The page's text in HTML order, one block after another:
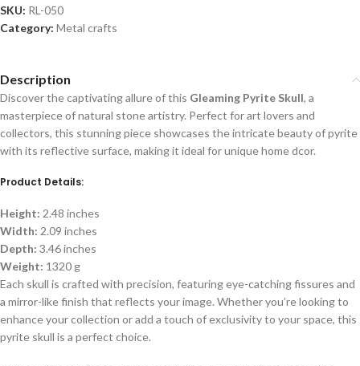
SKU: RL-050
Category: Metal crafts
Description
Discover the captivating allure of this Gleaming Pyrite Skull, a
masterpiece of natural stone artistry. Perfect for art lovers and
collectors, this stunning piece showcases the intricate beauty of pyrite
with its reflective surface, making it ideal for unique home dcor.
Product Details:
Height: 2.48 inches
Width: 2.09 inches
Depth: 3.46 inches
Weight: 1320 g
Each skull is crafted with precision, featuring eye-catching fissures and
a mirror-like finish that reflects your image. Whether you’re looking to
enhance your collection or add a touch of exclusivity to your space, this
pyrite skull is a perfect choice.